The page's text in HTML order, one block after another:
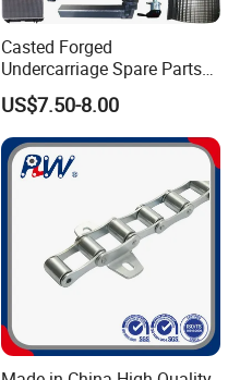
Casted Forged
Undercarriage Spare Parts
for Combine Harvester
Kubota DC 35 DC95 DC60
70
US$7.50-8.00